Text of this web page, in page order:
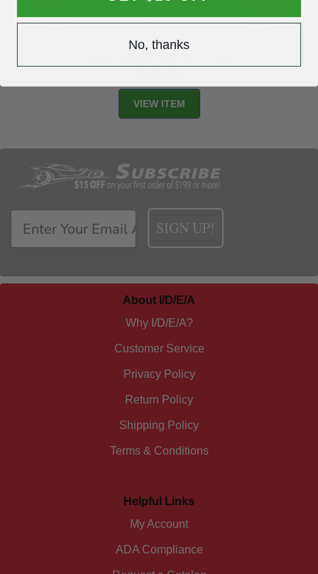
SIGN UP!
About I/D/E/A
Why I/D/E/A?
Customer Service
Privacy Policy
Return Policy
Shipping Policy
Terms & Conditions
Helpful Links
My Account
ADA Compliance
No, thanks